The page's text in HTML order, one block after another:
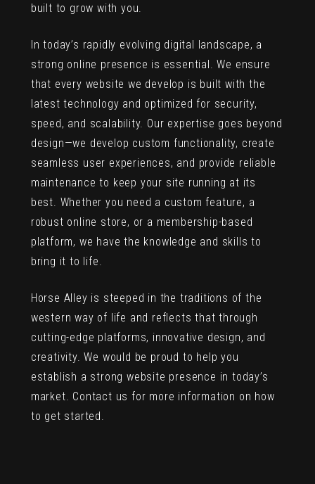
built to grow with you.
In today’s rapidly evolving digital landscape, a
strong online presence is essential. We ensure
that every website we develop is built with the
latest technology and optimized for security,
speed, and scalability. Our expertise goes beyond
design—we develop custom functionality, create
seamless user experiences, and provide reliable
maintenance to keep your site running at its
best. Whether you need a custom feature, a
robust online store, or a membership-based
platform, we have the knowledge and skills to
bring it to life.
Horse Alley is steeped in the traditions of the
western way of life and reflects that through
cutting-edge platforms, innovative design, and
creativity. We would be proud to help you
establish a strong website presence in today’s
market. Contact us for more information on how
to get started.